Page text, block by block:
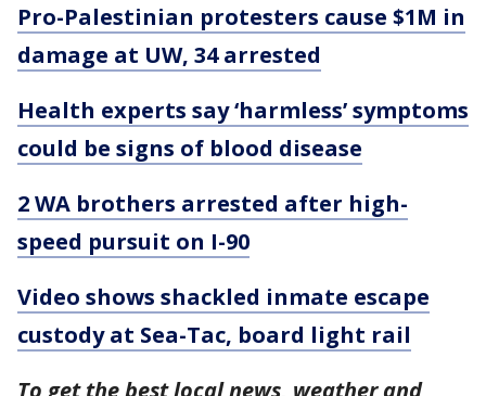
Pro-Palestinian protesters cause $1M in
damage at UW, 34 arrested
Health experts say ‘harmless’ symptoms
could be signs of blood disease
2 WA brothers arrested after high-
speed pursuit on I-90
Video shows shackled inmate escape
custody at Sea-Tac, board light rail
To get the best local news, weather and